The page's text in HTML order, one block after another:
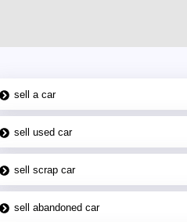
sell a car
sell used car
sell scrap car
sell abandoned car